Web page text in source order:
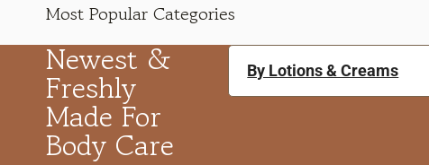
Most Popular Categories
Newest &
Freshly
Made For
Body Care
By Lotions & Creams